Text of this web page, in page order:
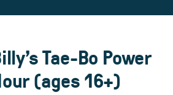
Tae-Bo Power
(ages 16+)